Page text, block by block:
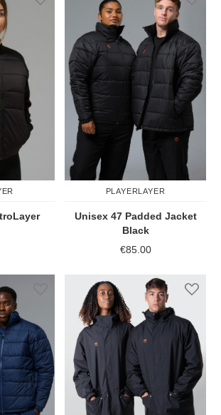
PLAYERLAYER
Unisex 47 Padded Jacket
Black
€85.00
Add to Wish List